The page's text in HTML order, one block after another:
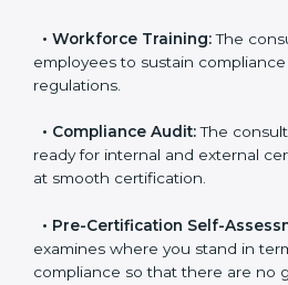
• Writing Needed
Procedures:They help in
3 compliance documents,
•Workforce Training:The
employees to sustain compliance
•Compliance Audit: The
get ready for internal and